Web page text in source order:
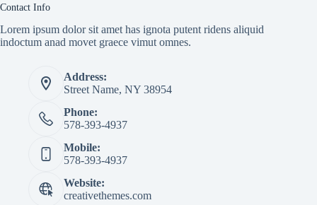
Contact Info
Lorem ipsum dolor sit amet has ignota putent ridens aliquid
indoctum anad movet graece vimut omnes.
Address:
Street Name, NY 38954
Phone:
578-393-4937
Mobile:
578-393-4937
Website:
creativethemes.com